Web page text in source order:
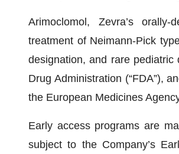
Arimoclomol, Zevra’s
treatment of Neimann-Pick
designation, and rare
Drug Administration (“FDA”),
the European Medicines
Early access programs are
subject to the Company’s